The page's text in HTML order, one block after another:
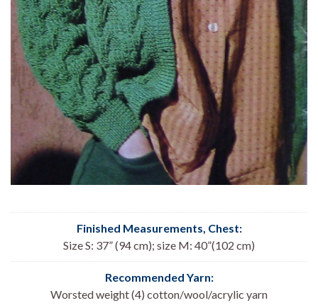
Finished Measurements, Chest:
Size S: 37” (94 cm); size M: 40”(102 cm)
Recommended Yarn:
Worsted weight (4) cotton/wool/acrylic yarn